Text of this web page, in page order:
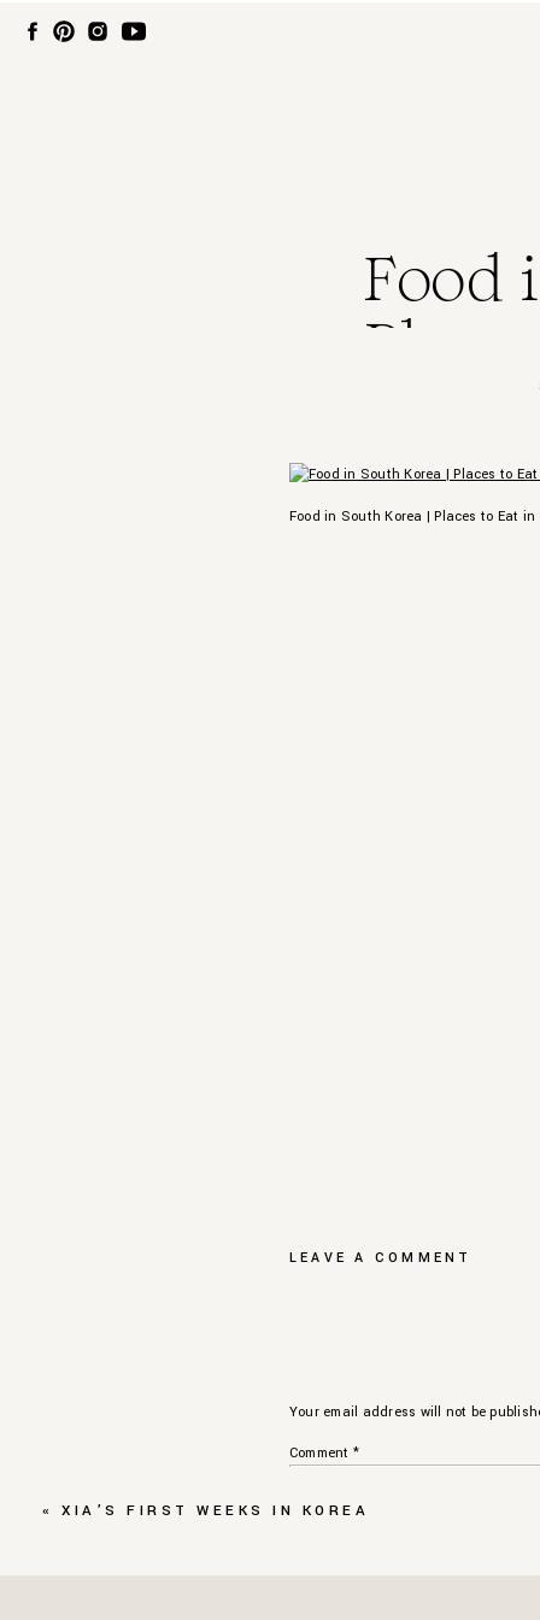
Food
Food in South Korea | Places to Eat in
LEAVE A COMMENT
Your email address will not be
Comment *
«XIA’S FIRST WEEKS IN KOREA